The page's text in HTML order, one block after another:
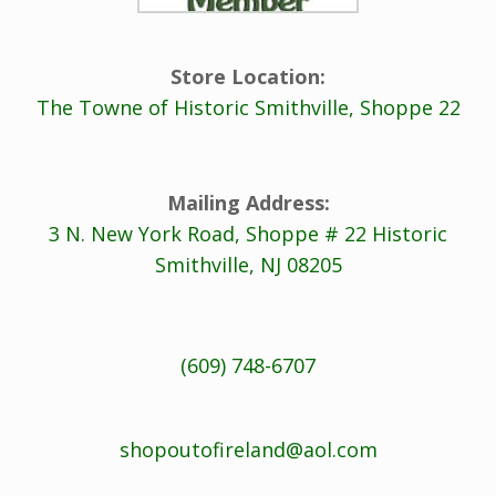
Store Location:
The Towne of Historic Smithville, Shoppe 22
Mailing Address:
3 N. New York Road, Shoppe # 22 Historic
Smithville, NJ 08205
(609) 748-6707
shopoutofireland@aol.com